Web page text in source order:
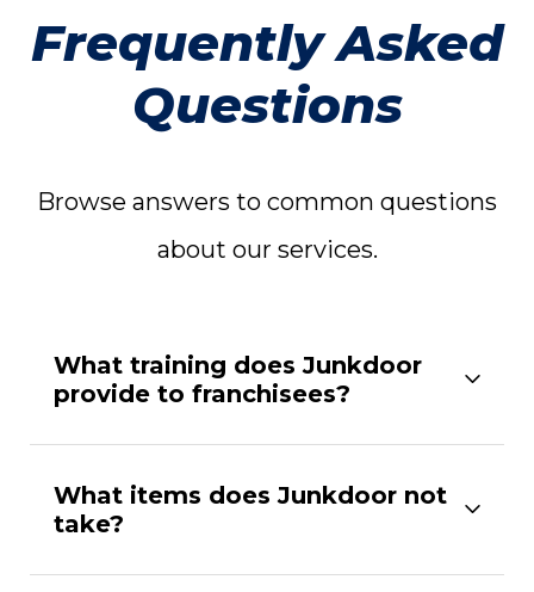
Frequently Asked
Questions
Browse answers to common questions
about our services.
What training does Junkdoor
provide to franchisees?
What items does Junkdoor not
take?